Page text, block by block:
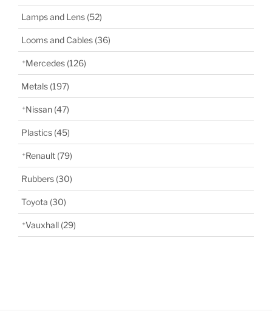
Lamps and Lens (52)
Looms and Cables (36)
Mercedes (126)
Metals (197)
Nissan (47)
Plastics (45)
Renault (79)
Rubbers (30)
Toyota (30)
Vauxhall (29)